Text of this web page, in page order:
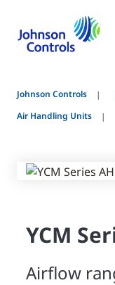
Johnson Controls
Air Handling Units
YCM
Airflow